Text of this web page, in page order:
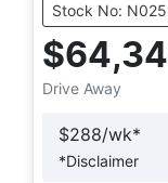
Stock No:
Drive Away
$288/wk*
*Disclaimer